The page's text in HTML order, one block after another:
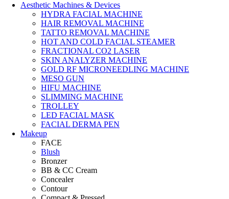
Aesthetic Machines & Devices
HYDRA FACIAL MACHINE
HAIR REMOVAL MACHINE
TATTO REMOVAL MACHINE
HOT AND COLD FACIAL STEAMER
FRACTIONAL CO2 LASER
SKIN ANALYZER MACHINE
GOLD RF MICRONEEDLING MACHINE
MESO GUN
HIFU MACHINE
SLIMMING MACHINE
TROLLEY
LED FACIAL MASK
FACIAL DERMA PEN
Makeup
FACE
Blush
Bronzer
BB & CC Cream
Concealer
Contour